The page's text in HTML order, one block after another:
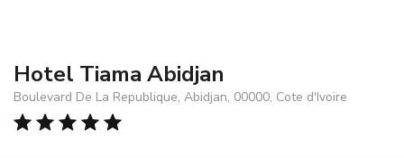
Hotel Tiama Abidjan
Boulevard De La Republique, Abidjan, 00000, Cote d'Ivoire